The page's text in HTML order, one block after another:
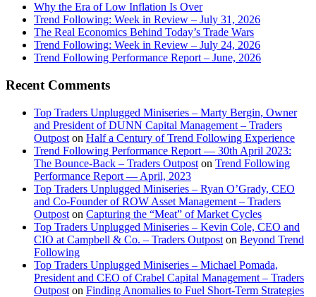
Why the Era of Low Inflation Is Over
Trend Following: Week in Review – July 31, 2026
The Real Economics Behind Today’s Trade Wars
Trend Following: Week in Review – July 24, 2026
Trend Following Performance Report – June, 2026
Recent Comments
Top Traders Unplugged Miniseries – Marty Bergin, Owner
and President of DUNN Capital Management – Traders
Outpost on Half a Century of Trend Following Experience
Trend Following Performance Report — 30th April 2023:
The Bounce-Back – Traders Outpost on Trend Following
Performance Report — April, 2023
Top Traders Unplugged Miniseries – Ryan O’Grady, CEO
and Co-Founder of ROW Asset Management – Traders
Outpost on Capturing the “Meat” of Market Cycles
Top Traders Unplugged Miniseries – Kevin Cole, CEO and
CIO at Campbell & Co. – Traders Outpost on Beyond Trend
Following
Top Traders Unplugged Miniseries – Michael Pomada,
President and CEO of Crabel Capital Management – Traders
Outpost on Finding Anomalies to Fuel Short-Term Strategies